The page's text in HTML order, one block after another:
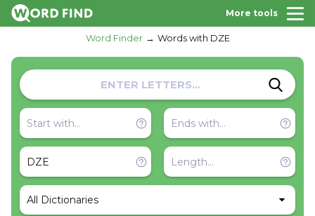
More tools
Word Finder Words with DZE
All Dictionaries